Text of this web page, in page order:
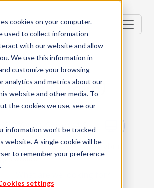
cookies on your computer.
used to collect information
with our website and allow
We use this information in
customize your browsing
analytics and metrics about our
website and other media. To
the cookies we use, see our
information won’t be tracked
website. A single cookie will be
to remember your preference
settings
& Java)
3 Years), Senior (4-6
Hybrid
Available